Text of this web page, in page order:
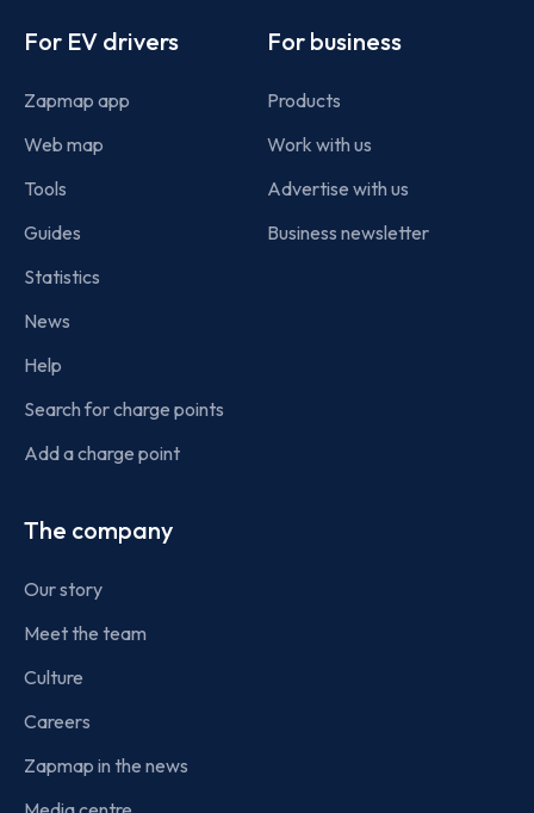
For EV drivers
Zapmap app
Web map
Tools
Guides
Statistics
News
Help
Search for charge points
Add a charge point
For business
Products
Work with us
Advertise with us
Business newsletter
The company
Our story
Meet the team
Culture
Careers
Zapmap in the news